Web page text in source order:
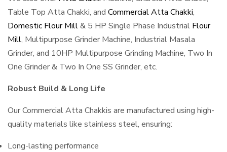
Table Top Atta Chakki, and Commercial Atta Chakki,
Domestic Flour Mill& 5 HP Single Phase Industrial Flour
Mill, Multipurpose Grinder Machine, Industrial Masala
Grinder, and 10HP Multipurpose Grinding Machine, Two In
One Grinder & Two In One SS Grinder, etc.
Robust Build & Long Life
Our Commercial Atta Chakkis are manufactured using high-
quality materials like stainless steel, ensuring:
Long-lasting performance